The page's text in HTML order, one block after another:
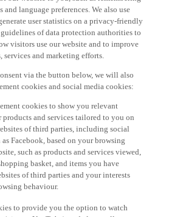
and language preferences. We also use
user statistics on a privacy-friendly
of data protection authorities to
visitors use our website and to improve
services and marketing efforts.
via the button below, we will also
cookies and social media cookies:
cookies to show you relevant
products and services tailored to you on
of third parties, including social
as Facebook, based on your browsing
such as products and services viewed,
basket, and items you have
of third parties and your interests
behaviour.
to provide you the option to watch
(via e.g. YouTube), and also to allow you